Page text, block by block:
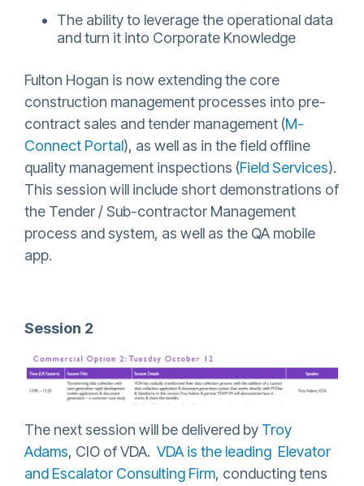
The ability to leverage the operational data
and turn it into Corporate Knowledge
Fulton Hogan is now extending the core
construction management processes into pre-
contract sales and tender management (M-
Connect Portal), as well as in the field offline
quality management inspections (Field Services).
This session will include short demonstrations of
the Tender / Sub-contractor Management
process and system, as well as the QA mobile
app.
Session 2
The next session will be delivered by Troy
Adams, CIO of VDA. VDA is the leading Elevator
and Escalator Consulting Firm, conducting tens